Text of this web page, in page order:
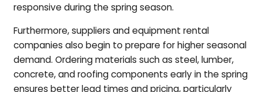
responsive during the spring season.
Furthermore, suppliers and equipment rental
companies also begin to prepare for higher seasonal
demand. Ordering materials such as steel, lumber,
concrete, and roofing components early in the spring
ensures better lead times and pricing, particularly